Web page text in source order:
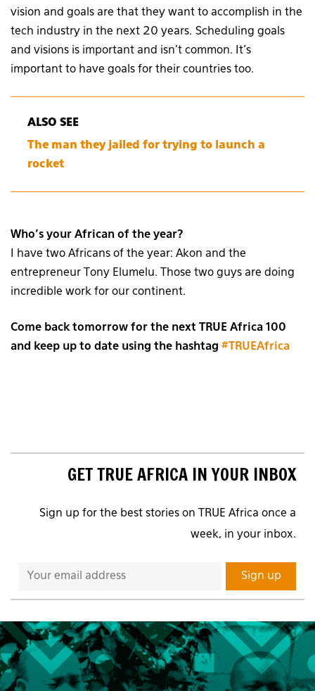
vision and goals are that they want to accomplish in the
tech industry in the next 20 years. Scheduling goals
and visions is important and isn’t common. It’s
important to have goals for their countries too.
ALSO SEE
The man they jailed for trying to launch a
rocket
Who’s your African of the year?
I have two Africans of the year: Akon and the
entrepreneur Tony Elumelu. Those two guys are doing
incredible work for our continent.
Come back tomorrow for the next TRUE Africa 100
and keep up to date using the hashtag #TRUEAfrica
GET TRUE AFRICA IN YOUR INBOX
Sign up for the best stories on TRUE Africa once a
week, in your inbox.